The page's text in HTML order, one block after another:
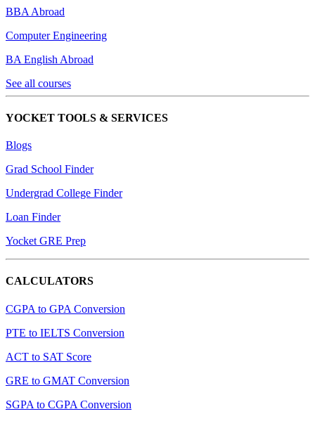
BBA Abroad
Computer Engineering
BA English Abroad
See all courses
YOCKET TOOLS & SERVICES
Blogs
Grad School Finder
Undergrad College Finder
Loan Finder
Yocket GRE Prep
CALCULATORS
CGPA to GPA Conversion
PTE to IELTS Conversion
ACT to SAT Score
GRE to GMAT Conversion
SGPA to CGPA Conversion